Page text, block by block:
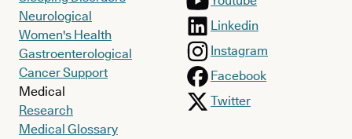
Neurological
Women's Health
Gastroenterological
Cancer Support
Medical
Research
Medical Glossary
Linkedin
Instagram
Facebook
Twitter